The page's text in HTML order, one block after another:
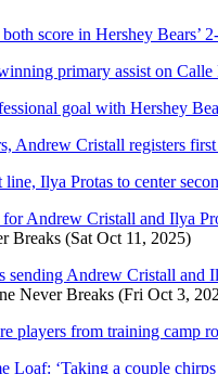
score in Hershey Bears’
primary assist on Calle
goal with Hershey
Andrew Cristall registers
Ilya Protas to center
Andrew Cristall and Ilya
Breaks (Sat Oct 11, 2025)
sending Andrew Cristall
Never Breaks (Fri Oct 3,
players from training camp
Loaf: ‘Taking a couple